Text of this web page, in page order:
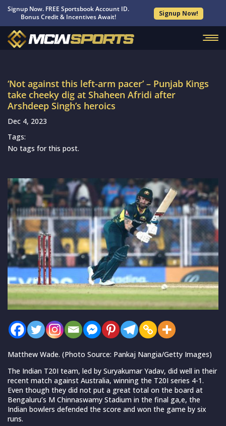
Signup Now. FREE Sportsbook Account ID.
Bonus Credit & Incentives Await!
Signup Now!
‘Not against this left-arm pacer’ – Punjab Kings
take cheeky dig at Shaheen Afridi after
Arshdeep Singh’s heroics
Dec 4, 2023
Tags:
No tags for this post.
Matthew Wade. (Photo Source: Pankaj Nangia/Getty Images)
The Indian T20I team, led by Suryakumar Yadav, did well in their
recent match against Australia, winning the T20I series 4-1.
Even though they did not put a great total on the board at
Bengaluru’s M Chinnaswamy Stadium in the final ga,e, the
Indian bowlers defended the score and won the game by six
runs.